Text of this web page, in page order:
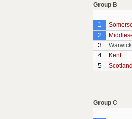
Group B
1
2
3
4
Kent
5
Scotland
Group C